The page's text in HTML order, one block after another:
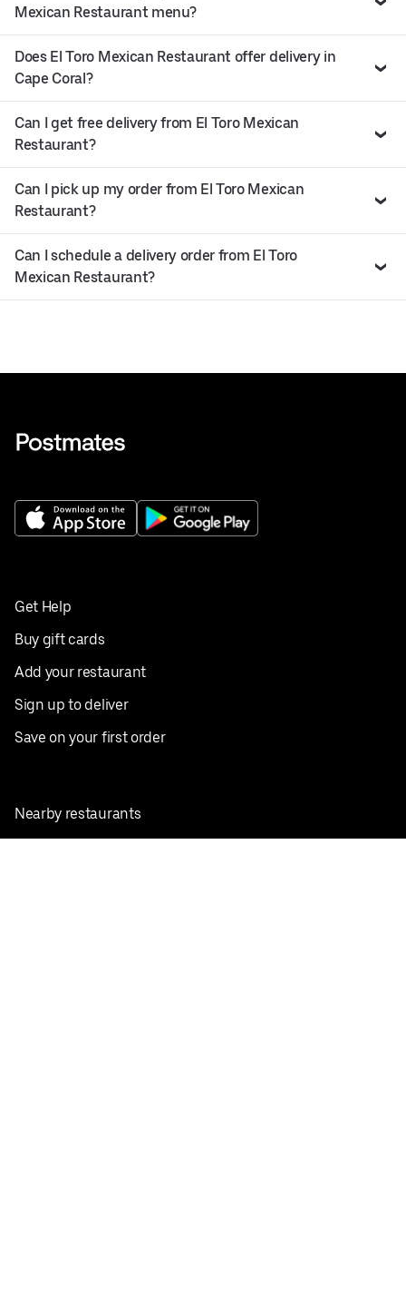
Mexican Restaurant menu?
Does El Toro Mexican Restaurant offer delivery in
Cape Coral?
Can I get free delivery from El Toro Mexican
Restaurant?
Can I pick up my order from El Toro Mexican
Restaurant?
Can I schedule a delivery order from El Toro
Mexican Restaurant?
Get Help
Buy gift cards
Add your restaurant
Sign up to deliver
Save on your first order
Nearby restaurants